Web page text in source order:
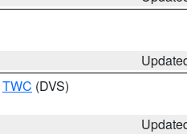
TWC (DVS)